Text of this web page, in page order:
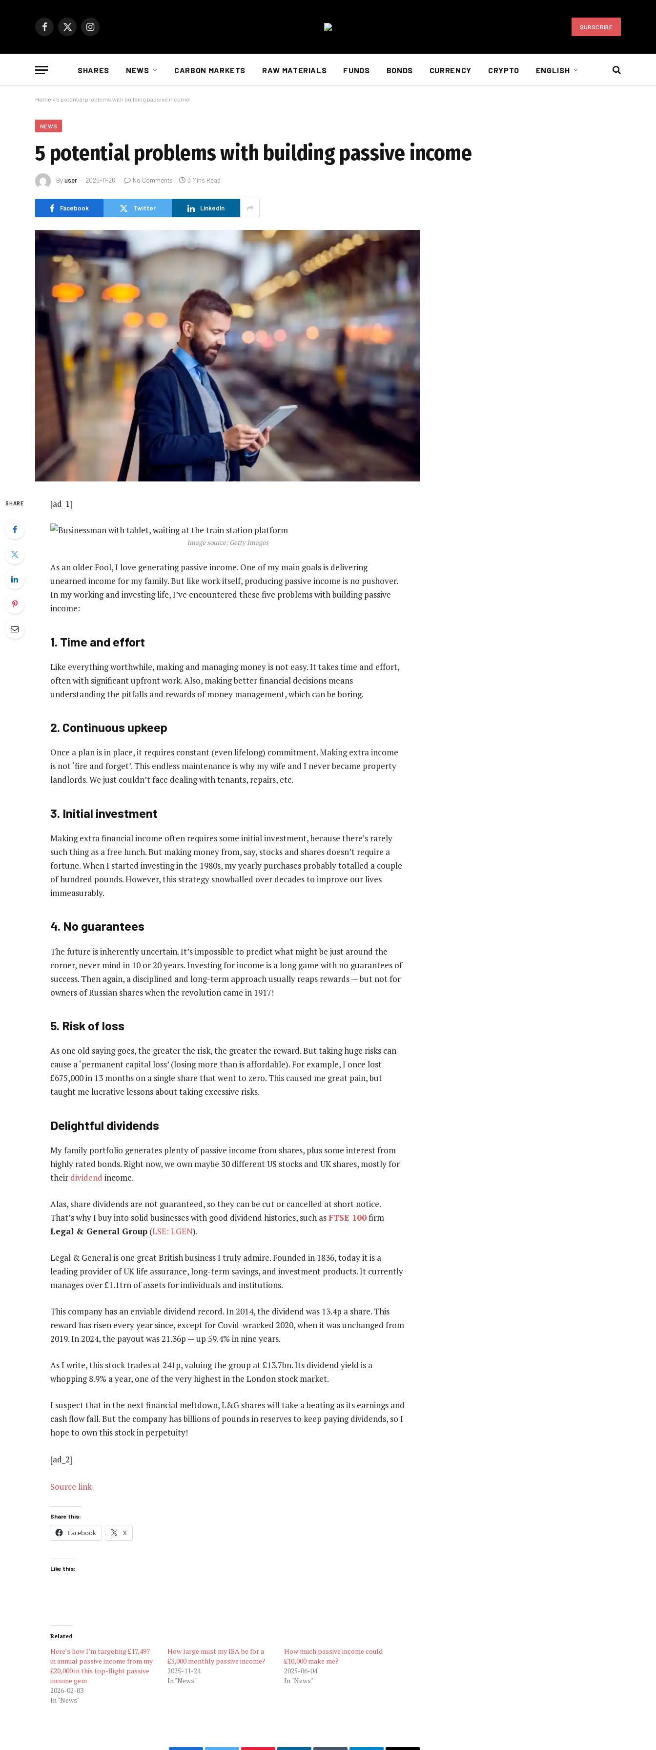
Facebook
X
Instagram SUBSCRIBE
SHARES NEWS CARBON MARKETS RAW MATERIALS FUNDS BONDS CURRENCY CRYPTO ENGLISH
Home » 5 potential problems with building passive income
NEWS
5 potential problems with building passive income
Byuser 2025-11-26 No Comments 3 Mins Read
Facebook Twitter LinkedIn
SHARE [ad_1]
Image source: Getty Images
As an older Fool, I love generating passive income. One of my main goals is delivering
unearned income for my family. But like work itself, producing passive income is no pushover.
In my working and investing life, I’ve encountered these five problems with building passive
income:
1. Time and effort
Like everything worthwhile, making and managing money is not easy. It takes time and effort,
often with significant upfront work. Also, making better financial decisions means
understanding the pitfalls and rewards of money management, which can be boring.
2. Continuous upkeep
Once a plan is in place, it requires constant (even lifelong) commitment. Making extra income
is not ‘fire and forget’. This endless maintenance is why my wife and I never became property
landlords. We just couldn’t face dealing with tenants, repairs, etc.
3. Initial investment
Making extra financial income often requires some initial investment, because there’s rarely
such thing as a free lunch. But making money from, say, stocks and shares doesn’t require a
fortune. When I started investing in the 1980s, my yearly purchases probably totalled a couple
of hundred pounds. However, this strategy snowballed over decades to improve our lives
immeasurably.
4. No guarantees
The future is inherently uncertain. It’s impossible to predict what might be just around the
corner, never mind in 10 or 20 years. Investing for income is a long game with no guarantees of
success. Then again, a disciplined and long-term approach usually reaps rewards — but not for
owners of Russian shares when the revolution came in 1917!
5. Risk of loss
As one old saying goes, the greater the risk, the greater the reward. But taking huge risks can
cause a ‘permanent capital loss’ (losing more than is affordable). For example, I once lost
£675,000 in 13 months on a single share that went to zero. This caused me great pain, but
taught me lucrative lessons about taking excessive risks.
Delightful dividends
My family portfolio generates plenty of passive income from shares, plus some interest from
highly rated bonds. Right now, we own maybe 30 different US stocks and UK shares, mostly for
their dividend income.
Alas, share dividends are not guaranteed, so they can be cut or cancelled at short notice.
That’s why I buy into solid businesses with good dividend histories, such asFTSE 100firm
Legal & General Group (LSE: LGEN).
Legal & General is one great British business I truly admire. Founded in 1836, today it is a
leading provider of UK life assurance, long-term savings, and investment products. It currently
manages over £1.1trn of assets for individuals and institutions.
This company has an enviable dividend record. In 2014, the dividend was 13.4p a share. This
reward has risen every year since, except for Covid-wracked 2020, when it was unchanged from
2019. In 2024, the payout was 21.36p — up 59.4% in nine years.
As I write, this stock trades at 241p, valuing the group at £13.7bn. Its dividend yield is a
whopping 8.9% a year, one of the very highest in the London stock market.
I suspect that in the next financial meltdown, L&G shares will take a beating as its earnings and
cash flow fall. But the company has billions of pounds in reserves to keep paying dividends, so I
hope to own this stock in perpetuity!
[ad_2]
Source link
Share this:
Facebook X
Like this:
Related
Here’s how I’m targeting £17,497
in annual passive income from my
£20,000 in this top-flight passive
income gem
2026-02-03
In "News"
How large must my ISA be for a
£3,000 monthly passive income?
2025-11-24
In "News"
How much passive income could
£10,000 make me?
2025-06-04
In "News"